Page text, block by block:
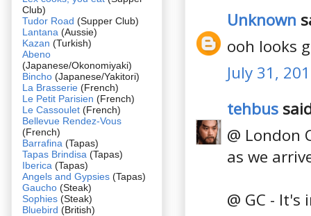
Unknown
ooh looks
July 31,
tehbus
@ London
as we
@ GC -
Club)
Tudor Road (Supper Club)
Lantana (Aussie)
Kazan (Turkish)
Abeno
(Japanese/Okonomiyaki)
Bincho (Japanese/Yakitori)
La Brasserie (French)
Le Petit Parisien (French)
Le Cassoulet (French)
Bellevue Rendez-Vous
(French)
Barrafina (Tapas)
Tapas Brindisa (Tapas)
Iberica (Tapas)
Angels and Gypsies (Tapas)
Gaucho (Steak)
Sophies (Steak)
Bluebird (British)